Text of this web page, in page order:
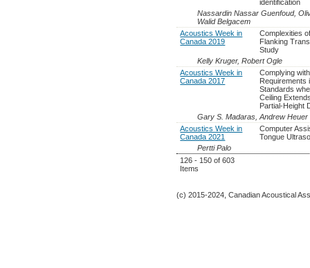
identification
Nassardin Nassar Guenfoud,
Walid Belgacem
Acoustics Week in
Canada 2019
Complexities
Flanking
Study
Kelly Kruger, Robert Ogle
Acoustics Week in
Canada 2017
Complying
Requirements
Standards
Ceiling
Partial-Height
Gary S. Madaras, Andrew Heuer
Acoustics Week in
Canada 2021
Computer
Tongue
Pertti Palo
126 - 150 of 603
Items
(c) 2015-2024, Canadian Acoustical